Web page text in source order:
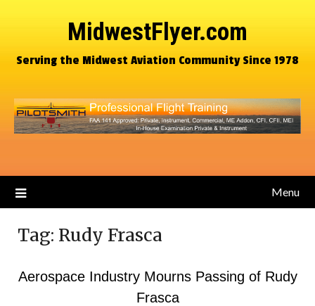
MidwestFlyer.com
Serving the Midwest Aviation Community Since 1978
Menu
Tag: Rudy Frasca
Aerospace Industry Mourns Passing of Rudy
Frasca